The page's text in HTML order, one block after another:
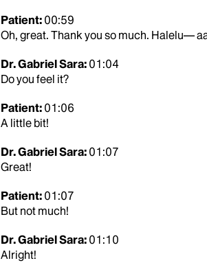
Patient: 00:59
Oh, great. Thank you so much. Halelu—
Dr. Gabriel Sara: 01:04
Do you feel it?
Patient: 01:06
A little bit!
Dr. Gabriel Sara: 01:07
Great!
Patient: 01:07
But not much!
Dr. Gabriel Sara: 01:10
Alright!